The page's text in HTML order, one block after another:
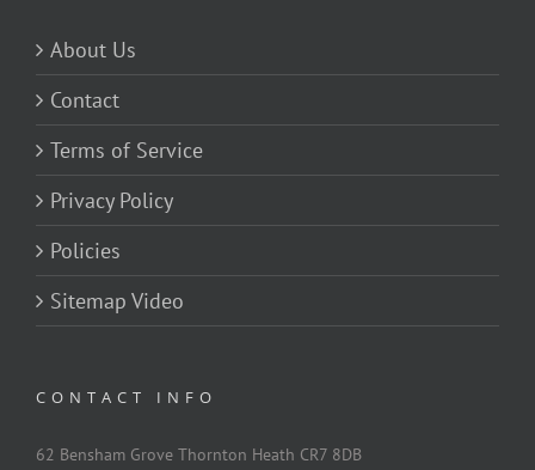
Contact
Terms of Service
Privacy Policy
Policies
Sitemap Video